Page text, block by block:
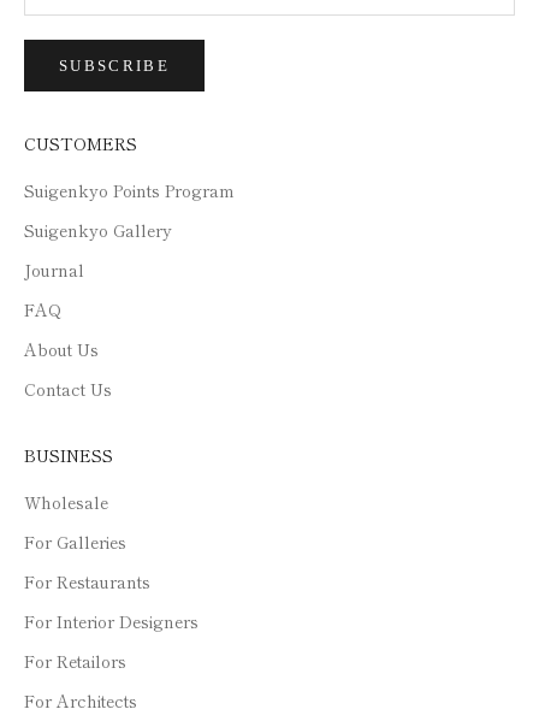
SUBSCRIBE
CUSTOMERS
Suigenkyo Points Program
Suigenkyo Gallery
Journal
FAQ
About Us
Contact Us
BUSINESS
Wholesale
For Galleries
For Restaurants
For Interior Designers
For Retailors
For Architects